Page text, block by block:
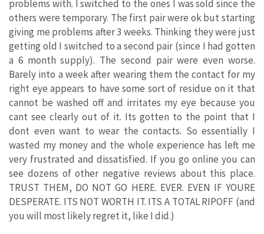
problems with. I switched to the ones I was sold since the
others were temporary. The first pair were ok but starting
giving me problems after 3 weeks. Thinking they were just
getting old I switched to a second pair (since I had gotten
a 6 month supply). The second pair were even worse.
Barely into a week after wearing them the contact for my
right eye appears to have some sort of residue on it that
cannot be washed off and irritates my eye because you
cant see clearly out of it. Its gotten to the point that I
dont even want to wear the contacts. So essentially I
wasted my money and the whole experience has left me
very frustrated and dissatisfied. If you go online you can
see dozens of other negative reviews about this place.
TRUST THEM, DO NOT GO HERE. EVER. EVEN IF YOURE
DESPERATE. ITS NOT WORTH IT. ITS A TOTAL RIPOFF (and
you will most likely regret it, like I did.)